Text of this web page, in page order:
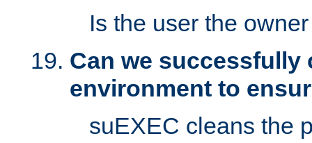
Is the user the
Can we successfully
environment to
suEXEC cleans the